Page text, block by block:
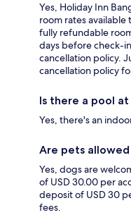
Yes, Holiday Inn
room rates available
fully refundable
days before check-
cancellation policy.
cancellation policy
Is there a pool at
Yes, there's an
Are pets allowed
Yes, dogs are
of USD 30.00 per
deposit of USD 30
fees.